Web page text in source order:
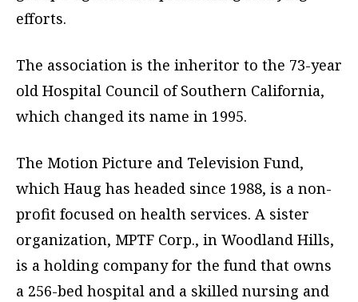
efforts.
The association is the inheritor to the 73-year
old Hospital Council of Southern California,
which changed its name in 1995.
The Motion Picture and Television Fund,
which Haug has headed since 1988, is a non-
profit focused on health services. A sister
organization, MPTF Corp., in Woodland Hills,
is a holding company for the fund that owns
a 256-bed hospital and a skilled nursing and